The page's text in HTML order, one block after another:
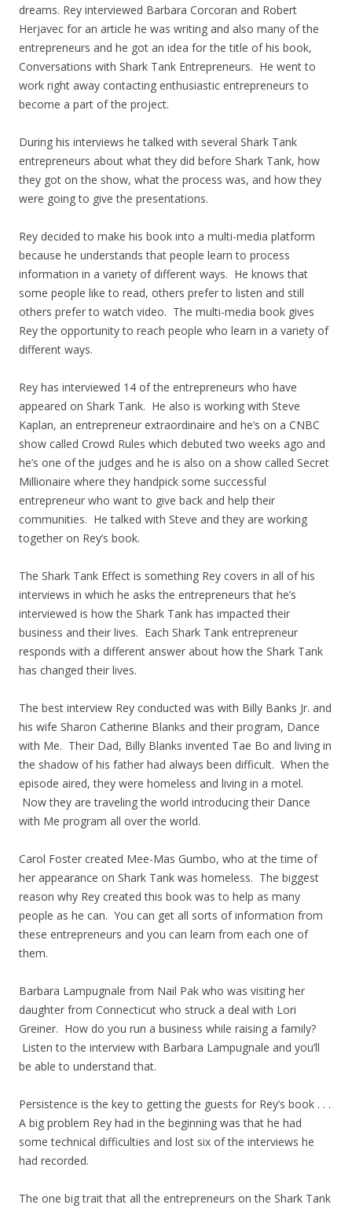
dreams. Rey interviewed Barbara Corcoran and Robert
Herjavec for an article he was writing and also many of the
entrepreneurs and he got an idea for the title of his book,
Conversations with Shark Tank Entrepreneurs. He went to
work right away contacting enthusiastic entrepreneurs to
become a part of the project.
During his interviews he talked with several Shark Tank
entrepreneurs about what they did before Shark Tank, how
they got on the show, what the process was, and how they
were going to give the presentations.
Rey decided to make his book into a multi-media platform
because he understands that people learn to process
information in a variety of different ways. He knows that
some people like to read, others prefer to listen and still
others prefer to watch video. The multi-media book gives
Rey the opportunity to reach people who learn in a variety of
different ways.
Rey has interviewed 14 of the entrepreneurs who have
appeared on Shark Tank. He also is working with Steve
Kaplan, an entrepreneur extraordinaire and he’s on a CNBC
show called Crowd Rules which debuted two weeks ago and
he’s one of the judges and he is also on a show called Secret
Millionaire where they handpick some successful
entrepreneur who want to give back and help their
communities. He talked with Steve and they are working
together on Rey’s book.
The Shark Tank Effect is something Rey covers in all of his
interviews in which he asks the entrepreneurs that he’s
interviewed is how the Shark Tank has impacted their
business and their lives. Each Shark Tank entrepreneur
responds with a different answer about how the Shark Tank
has changed their lives.
The best interview Rey conducted was with Billy Banks Jr. and
his wife Sharon Catherine Blanks and their program, Dance
with Me. Their Dad, Billy Blanks invented Tae Bo and living in
the shadow of his father had always been difficult. When the
episode aired, they were homeless and living in a motel.
Now they are traveling the world introducing their Dance
with Me program all over the world.
Carol Foster created Mee-Mas Gumbo, who at the time of
her appearance on Shark Tank was homeless. The biggest
reason why Rey created this book was to help as many
people as he can. You can get all sorts of information from
these entrepreneurs and you can learn from each one of
them.
Barbara Lampugnale from Nail Pak who was visiting her
daughter from Connecticut who struck a deal with Lori
Greiner. How do you run a business while raising a family?
Listen to the interview with Barbara Lampugnale and you’ll
be able to understand that.
Persistence is the key to getting the guests for Rey’s book . . .
A big problem Rey had in the beginning was that he had
some technical difficulties and lost six of the interviews he
had recorded.
The one big trait that all the entrepreneurs on the Shark Tank